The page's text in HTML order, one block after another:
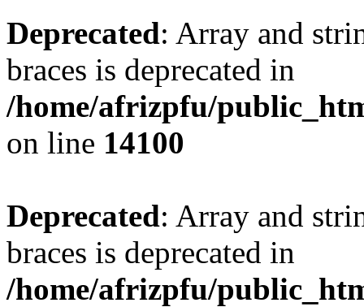
Deprecated: Array and
braces is deprecated in
/home/afrizpfu/
on line 14100
Deprecated: Array and
braces is deprecated in
/home/afrizpfu/